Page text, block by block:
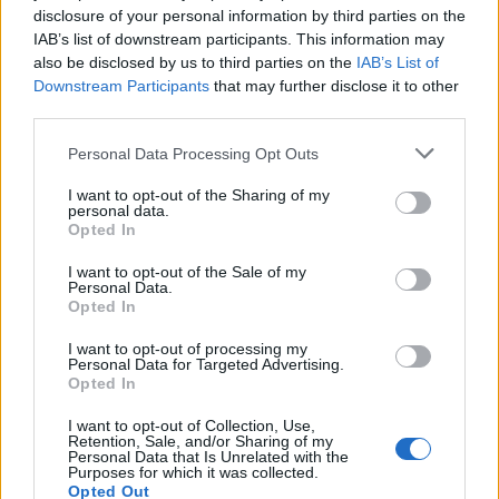
disclosure of your personal information by third parties on the
IAB’s list of downstream participants. This information may
also be disclosed by us to third parties on the IAB’s List of
Downstream Participants that may further disclose it to other
Personal Data Processing Opt Outs
I want to opt-out of the Sharing of my
personal data.
Opted In
I want to opt-out of the Sale of my
Personal Data.
Opted In
I want to opt-out of processing my
Personal Data for Targeted Advertising.
Opted In
I want to opt-out of Collection, Use,
Retention, Sale, and/or Sharing of my
Personal Data that Is Unrelated with the
Purposes for which it was collected.
Opted Out
former military bases to house asylum seekers will
reduce the cost of hotel bills.
Ms Dines said those arriving in the country via
accommodation” and that they “can’t expect to stay in
a four-star hotel”.
Meanwhile, other measures being considered to curb
Channel crossings include the revival of previously-
dropped plans to send asylum seekers to Ascension.
The proposals to use the British Overseas Territory are
apparently being considered by ministers and officials
as a “Plan B” if the Rwanda scheme fails.
The volcanic island in the South Atlantic could house
an asylum processing centre.